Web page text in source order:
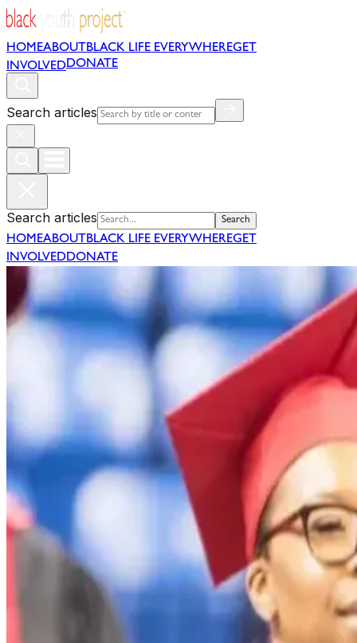
HOMEABOUT BLACK LIFE EVERYWHEREGET
INVOLVEDDONATE
Search articles
Search articles Search
HOMEABOUT BLACK LIFE EVERYWHEREGET
INVOLVEDDONATE